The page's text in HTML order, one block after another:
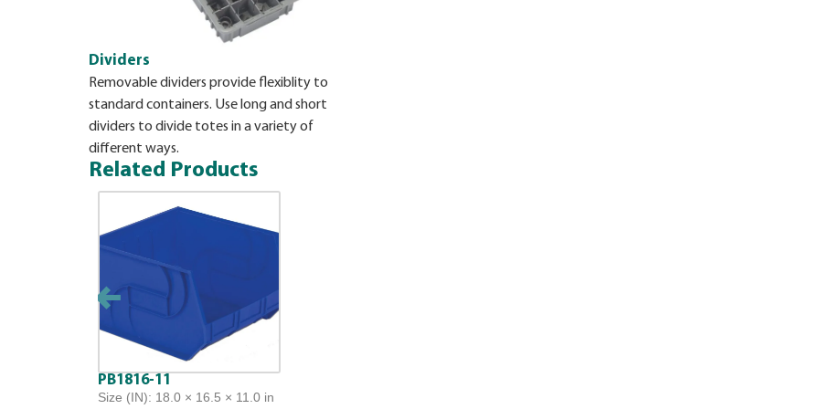
Dividers
Removable dividers provide flexiblity to
standard containers. Use long and short
dividers to divide totes in a variety of
different ways.
Related Products
PB1816-11
Size (IN): 18.0 × 16.5 × 11.0 in